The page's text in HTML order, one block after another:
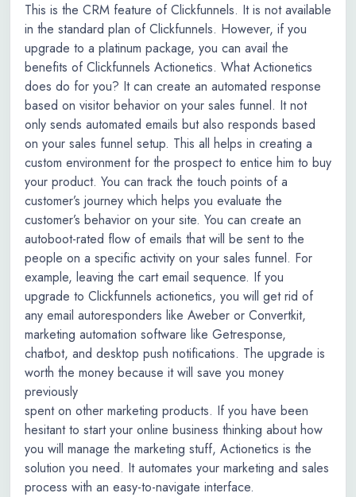
This is the CRM feature of Clickfunnels. It is not available
in the standard plan of Clickfunnels. However, if you
upgrade to a platinum package, you can avail the
benefits of Clickfunnels Actionetics. What Actionetics
does do for you? It can create an automated response
based on visitor behavior on your sales funnel. It not
only sends automated emails but also responds based
on your sales funnel setup. This all helps in creating a
custom environment for the prospect to entice him to buy
your product. You can track the touch points of a
customer’s journey which helps you evaluate the
customer’s behavior on your site. You can create an
autoboot-rated flow of emails that will be sent to the
people on a specific activity on your sales funnel. For
example, leaving the cart email sequence. If you
upgrade to Clickfunnels actionetics, you will get rid of
any email autoresponders like Aweber or Convertkit,
marketing automation software like Getresponse,
chatbot, and desktop push notifications. The upgrade is
worth the money because it will save you money
previously
spent on other marketing products. If you have been
hesitant to start your online business thinking about how
you will manage the marketing stuff, Actionetics is the
solution you need. It automates your marketing and sales
process with an easy-to-navigate interface.